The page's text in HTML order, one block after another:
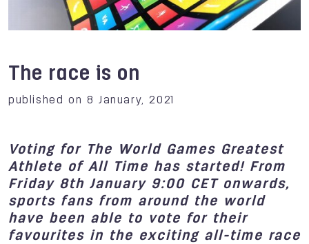
The race is on
published on 8 January, 2021
Voting for The World Games Greatest
Athlete of All Time has started! From
Friday 8th January 9:00 CET onwards,
sports fans from around the world
have been able to vote for their
favourites in the exciting all-time race